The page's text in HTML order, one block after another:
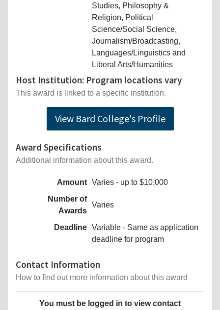
Studies, Philosophy &
Religion, Political
Science/Social Science,
Journalism/Broadcasting,
Languages/Linguistics and
Liberal Arts/Humanities
Host Institution: Program locations vary
This award is linked to a specific institution.
View Bard College's Profile
Award Specifications
Additional information about this award.
Amount Varies - up to $10,000
Number of
Awards
Varies
Deadline Variable - Same as application
deadline for program
Contact Information
How to find out more information about this award
You must be logged in to view contact